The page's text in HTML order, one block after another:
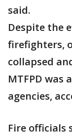
said.
Despite the
firefighters,
collapsed
MTFPD was
agencies,
Fire officials